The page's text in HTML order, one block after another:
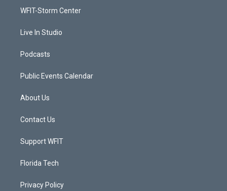
a
WFIT-Storm Center
Live In Studio
Podcasts
Public Events Calendar
About Us
Contact Us
Support WFIT
Florida Tech
Privacy Policy